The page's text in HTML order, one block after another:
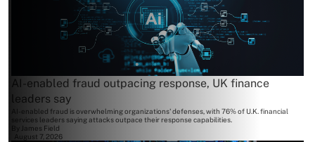
AI-enabled fraud outpacing response, UK finance
leaders say
AI-enabled fraud is overwhelming organizations' defenses, with 76% of U.K. financial
services leaders saying attacks outpace their response capabilities.
By James Field
August 7, 2026